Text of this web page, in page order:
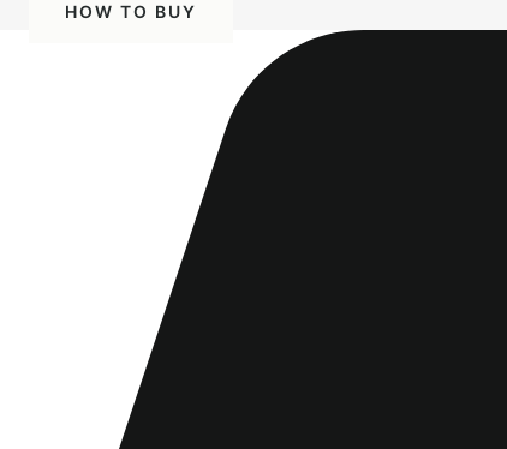
HOW TO BUY